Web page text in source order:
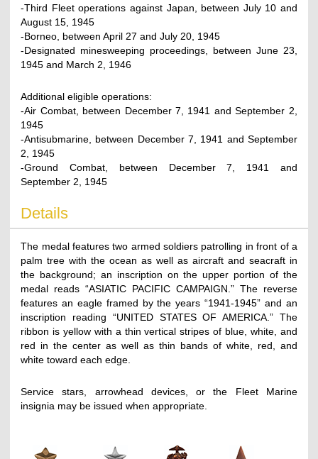
-Third Fleet operations against Japan, between July 10 and
August 15, 1945
-Borneo, between April 27 and July 20, 1945
-Designated minesweeping proceedings, between June 23,
1945 and March 2, 1946
Additional eligible operations:
-Air Combat, between December 7, 1941 and September 2,
1945
-Antisubmarine, between December 7, 1941 and September
2, 1945
-Ground Combat, between December 7, 1941 and
September 2, 1945
Details
The medal features two armed soldiers patrolling in front of a
palm tree with the ocean as well as aircraft and seacraft in
the background; an inscription on the upper portion of the
medal reads “ASIATIC PACIFIC CAMPAIGN.” The reverse
features an eagle framed by the years “1941-1945” and an
inscription reading “UNITED STATES OF AMERICA.” The
ribbon is yellow with a thin vertical stripes of blue, white, and
red in the center as well as thin bands of white, red, and
white toward each edge.
Service stars, arrowhead devices, or the Fleet Marine
insignia may be issued when appropriate.